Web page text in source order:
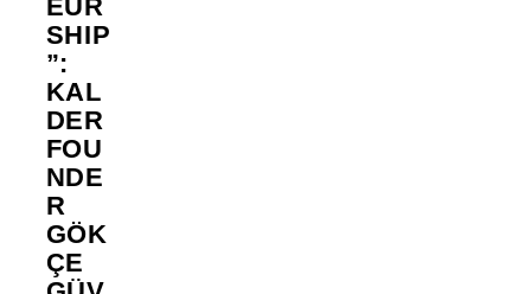
EUR
SHIP
”:
KAL
DER
FOU
NDE
R
GÖK
ÇE